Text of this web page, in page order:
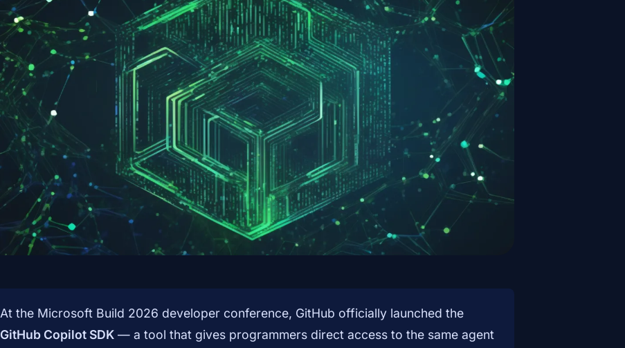
At the Microsoft Build 2026 developer conference, GitHub officially launched the
GitHub Copilot SDK — a tool that gives programmers direct access to the same agent